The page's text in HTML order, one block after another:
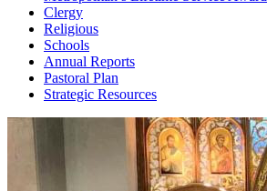
Clergy
Religious
Schools
Annual Reports
Pastoral Plan
Strategic Resources